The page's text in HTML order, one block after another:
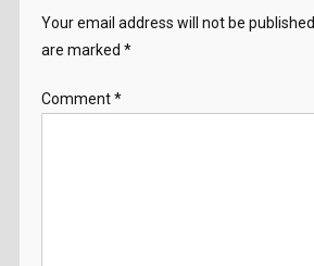
Your email address will not be published.
are marked *
Comment*